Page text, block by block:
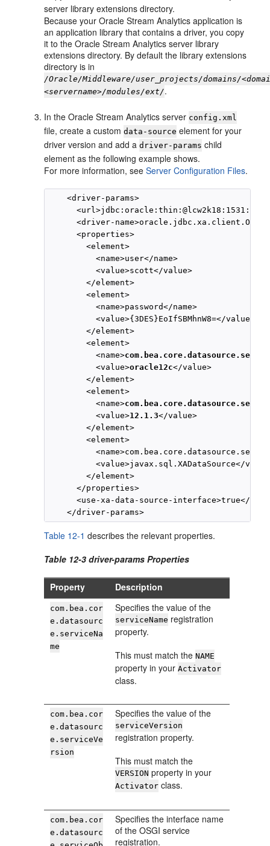
server library extensions directory.
Because yourOracle Stream Analytics application is
an application library that contains a driver, you copy
it to theOracle Stream Analytics server library
extensions directory. By default the library extensions
directory is in
/Oracle/Middleware/user_projects/domains/
<servername>/modules/ext/.
In theOracle Stream Analytics server config.xml
file, create a customdata-source element for your
driver version and add adriver-params child
element as the following example shows.
For more information, seeServer Configuration Files.
    <driver-params>
<driver-
      <properties>
        <element>
          <name>user</name>
          <value>scott</value>
        </element>
        <element>
          <name>password</name>
          <value>{3DES}EoIfSBMhnW8=</value>
        </element>
        <element>
          <name>
          <value>
oracle12c</value>
        </element>
        <element>
          <name>
          <value>
12.1.3</value>
        </element>
        <element>
<value>javax.sql.XADataSource</
        </element>
      </properties>
<use-xa-data-source-interface>true</
Table 12-1 describes the relevant properties.
Table 12-3 driver-params Properties
Property Description
com.bea.cor
e.datasourc
e.serviceNa
me
Specifies the value of the
serviceName registration
property.
This must match theNAME
property in yourActivator
class.
com.bea.cor
e.datasourc
e.serviceVe
rsion
Specifies the value of the
serviceVersion
registration property.
This must match the
VERSION property in your
Activator class.
com.bea.cor
e.datasourc
Specifies the interface name
of the OSGI service
registration.